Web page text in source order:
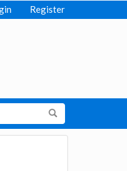
Register